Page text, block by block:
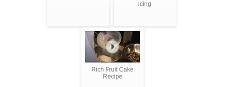
icing
Rich Fruit Cake
Recipe